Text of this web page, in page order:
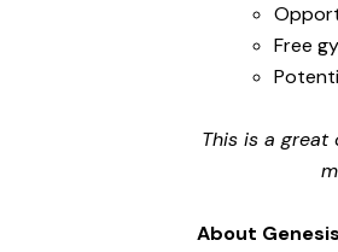
Free
This is a
About